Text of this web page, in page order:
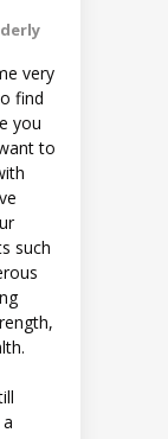
very
find
you
to
such